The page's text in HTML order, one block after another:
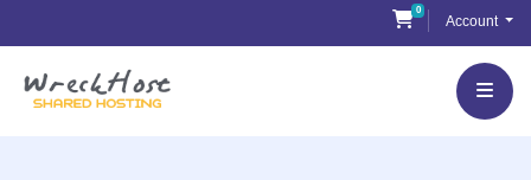
content
0
Shopping Cart
Account